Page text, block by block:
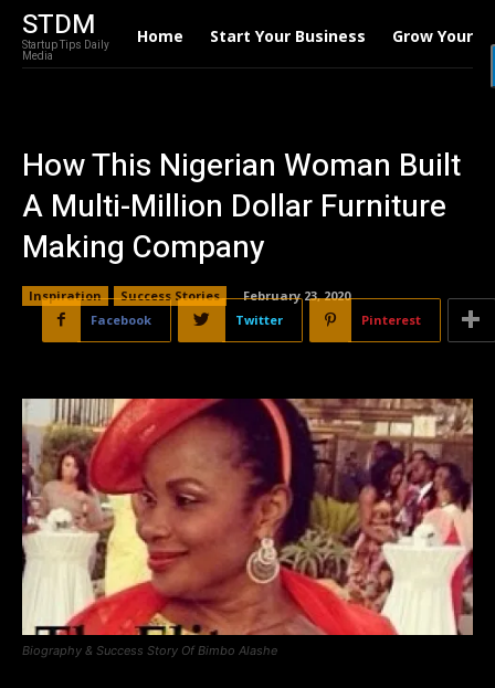
STDM
Startup Tips Daily
Media
Home Start Your Business Grow Your
How This Nigerian Woman Built
A Multi-Million Dollar Furniture
Making Company
Inspiration Success Stories
February 23, 2020
Facebook
Twitter Pinterest
Biography & Success Story Of Bimbo Alashe